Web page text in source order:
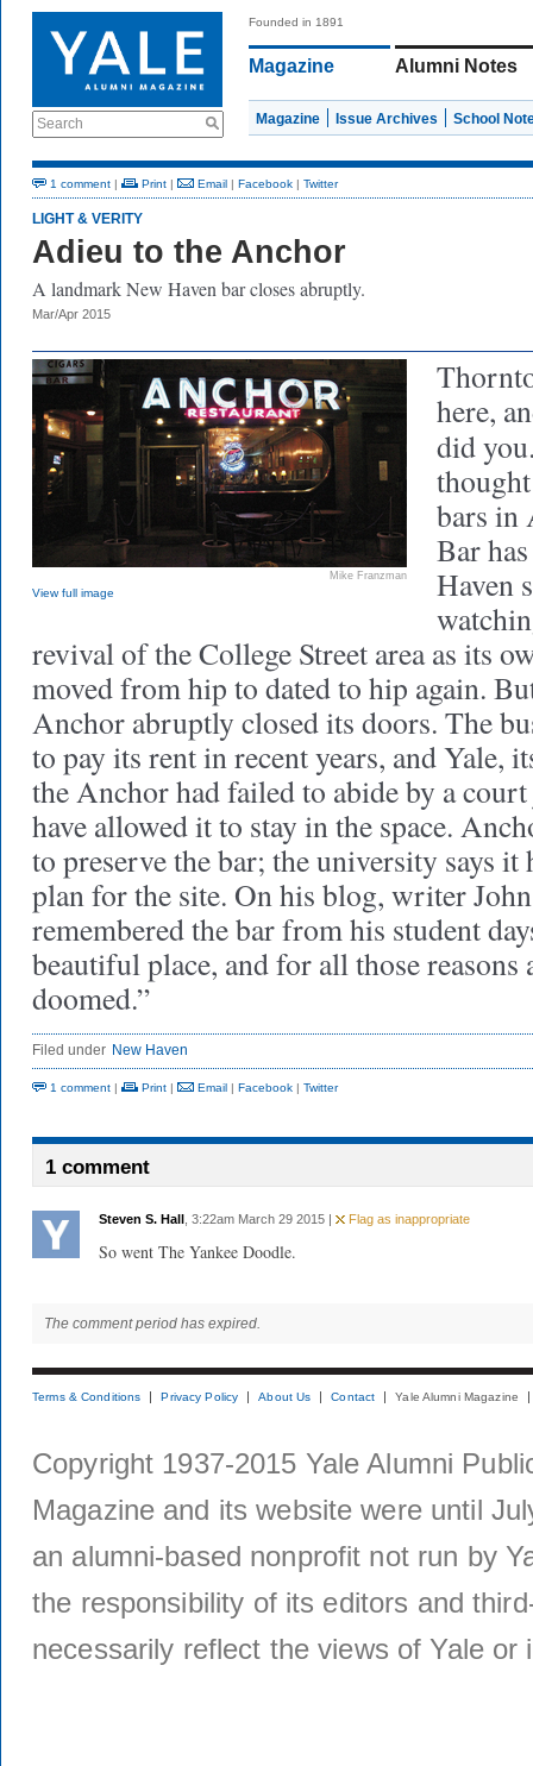
Search
Founded in 1891
Magazine Alumni Notes
Magazine Issue Archives School
1 comment | Print | Email | Facebook | Twitter
LIGHT & VERITY
Adieu to the Anchor
A landmark New Haven bar closes abruptly.
Mar/Apr 2015
Mike Franzman
View full image
here,
did
bars in
Bar
Haven
revival of the College Street area as its
moved from hip to dated to hip again.
Anchor abruptly closed its doors. The
to pay its rent in recent years, and Yale,
the Anchor had failed to abide by a
have allowed it to stay in the space.
to preserve the bar; the university says it
plan for the site. On his blog, writer
remembered the bar from his student
beautiful place, and for all those reasons
doomed.”
Filed under New Haven
1 comment | Print | Email | Facebook | Twitter
1 comment
Steven S. Hall , 3:22am March 29 2015 | Flag as inappropriate
So went The Yankee Doodle.
The comment period has expired.
Terms & Conditions Privacy Policy About Us Contact Yale Alumni Magazine
Copyright 1937-2015 Yale Alumni
Magazine and its website were until
an alumni-based nonprofit not run by
the responsibility of its editors and
necessarily reflect the views of Yale or